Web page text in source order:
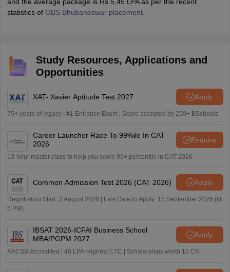
statistics of OBS Bhubaneswar placement.
Study Resources, Applications and
Opportunities
XAT- Xavier Aptitude Test 2027 Apply
75+ years of legacy | #1 Entrance Exam | Score accepted by 250+ BSchools
Career Launcher Race To 99%ile In CAT
2026
Enquire
13-hour master class to help you score 99+ percentile in CAT 2026
Common Admission Test 2026 (CAT 2026) Apply
Registration Start: 3 August 2026 | Last Date to Apply: 15 September 2026 (till
5 PM)
IBSAT 2026-ICFAI Business School
MBA/PGPM 2027
Apply
AACSB Accredited | 40 LPA-Highest CTC | Scholarships worth 10 CR